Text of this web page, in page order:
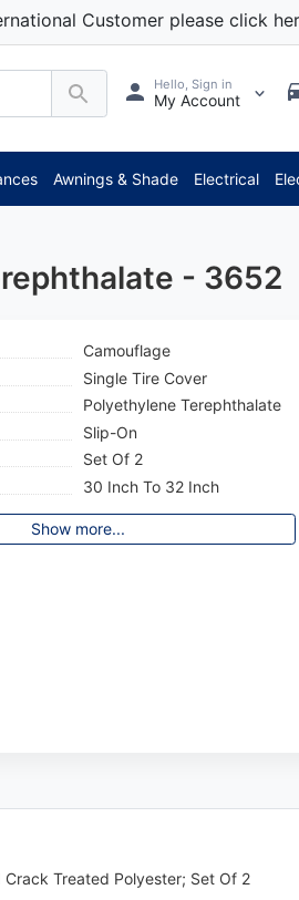
Customer please click
Hello, Sign in
My Account
Awnings & Shade Electrical
- 3652
Camouflage
Single Tire Cover
Polyethylene Terephthalate
Slip-On
Set Of 2
30 Inch To 32 Inch
Show more...
Treated Polyester; Set Of 2